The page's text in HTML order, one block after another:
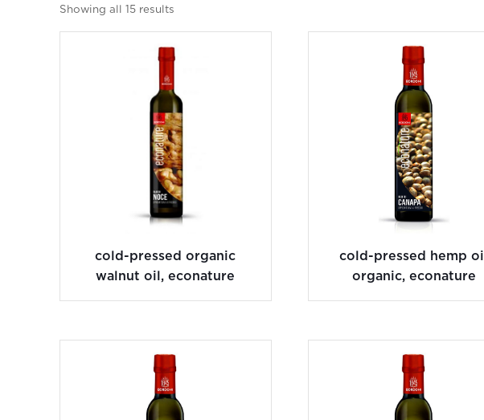
Showing all 15 results
cold-pressed organic
walnut oil, econature
cold-pressed hemp oil
organic, econature